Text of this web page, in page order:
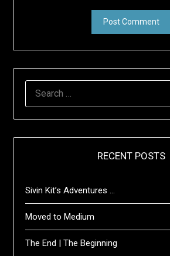
RECENT POSTS
Sivin Kit’s Adventures …
Moved to Medium
The End | The Beginning